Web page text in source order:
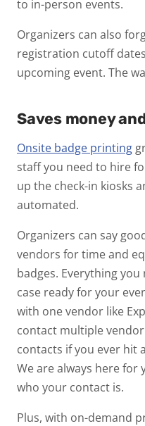
to in-person events.
Organizers can also
registration cutoff
upcoming event. The
Saves money
Onsite badge printing
staff you need to hire
up the check-in kiosks
automated.
Organizers can say
vendors for time and
badges. Everything
case ready for your
with one vendor like
contact multiple
contacts if you ever hit
We are always here for
who your contact is.
Plus, with on-demand